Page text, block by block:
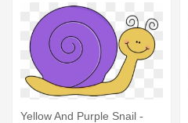
Yellow And Purple Snail -